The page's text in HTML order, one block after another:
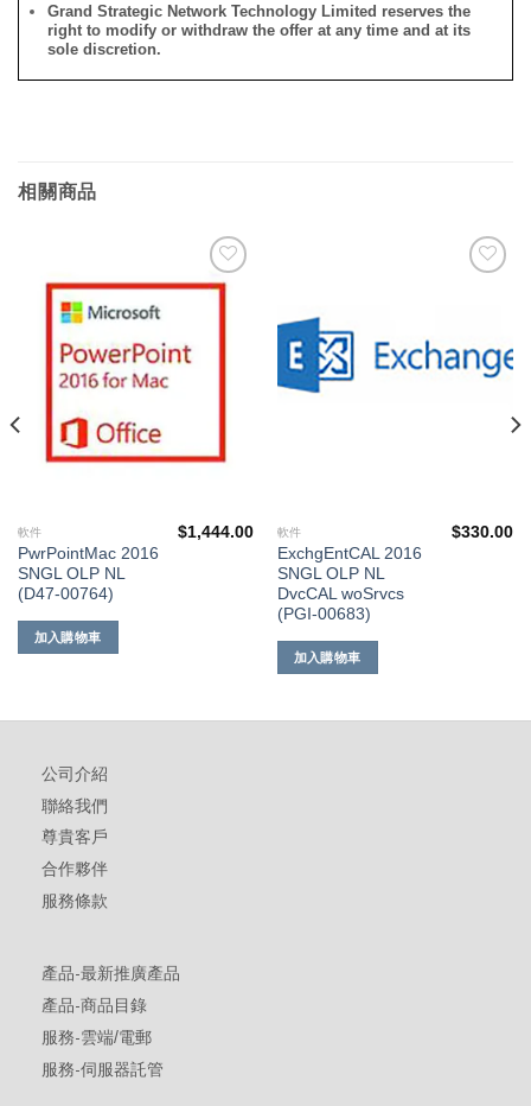
Grand Strategic Network Technology Limited reserves the
right to modify or withdraw the offer at any time and at its
sole discretion.
相關商品
添加
軟件
PwrPointMac 2016
SNGL OLP NL
(D47-00764)
$1,444.00
加入購物車
軟件
ExchgEntCAL 2016
SNGL OLP NL
DvcCAL woSrvcs
(PGI-00683)
$330.00
加入購物車
公司介紹
聯絡我們
尊貴客戶
合作夥伴
服務條款
產品-最新推廣產品
產品-商品目錄
服務-雲端/電郵
服務-伺服器託管